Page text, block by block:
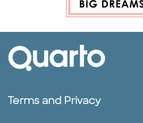
Terms and Privacy